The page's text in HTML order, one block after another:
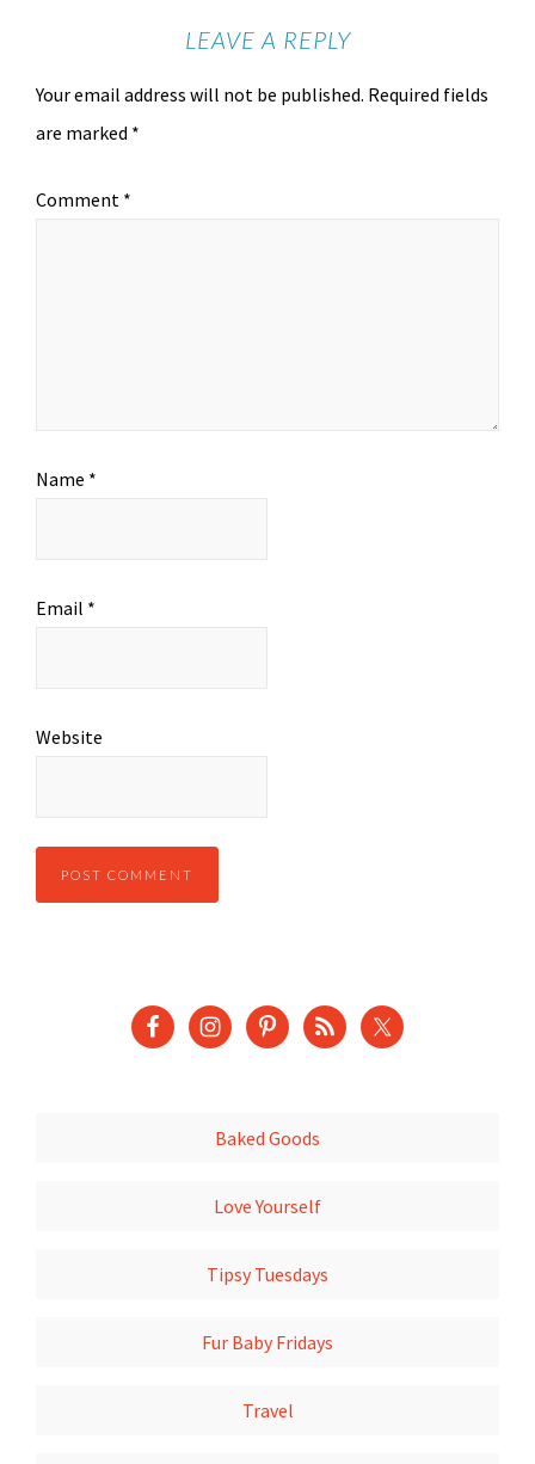
LEAVE A REPLY
Your email address will not be published. Required fields
are marked *
Comment *
Name *
Email *
Website
Baked Goods
Love Yourself
Tipsy Tuesdays
Fur Baby Fridays
Travel